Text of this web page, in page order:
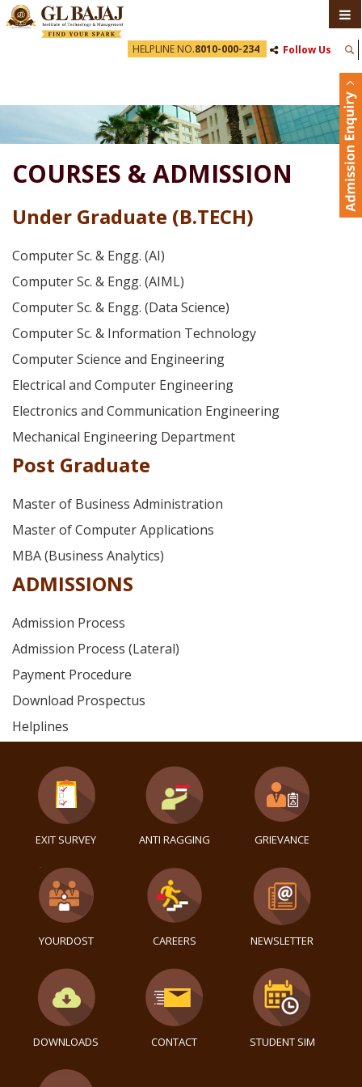
HELPLINE NO.8010-000-234 Follow Us
COURSES & ADMISSION
Under Graduate (B.TECH)
Computer Sc. & Engg. (AI)
Computer Sc. & Engg. (AIML)
Computer Sc. & Engg. (Data Science)
Computer Sc. & Information Technology
Computer Science and Engineering
Electrical and Computer Engineering
Electronics and Communication Engineering
Mechanical Engineering Department
Post Graduate
Master of Business Administration
Master of Computer Applications
MBA (Business Analytics)
ADMISSIONS
Admission Process
Admission Process (Lateral)
Payment Procedure
Download Prospectus
Helplines
EXIT SURVEY ANTI RAGGING GRIEVANCE
YOURDOST CAREERS NEWSLETTER
DOWNLOADS CONTACT STUDENT SIM